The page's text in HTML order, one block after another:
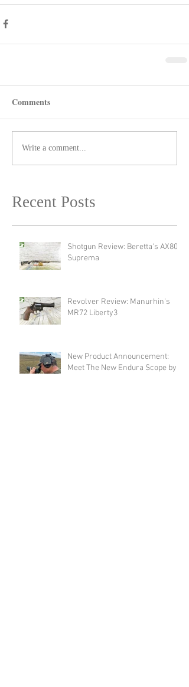
Comments
Write a comment...
Recent Posts
Shotgun Review: Beretta's AX800
Suprema
Revolver Review: Manurhin's
MR72 Liberty3
New Product Announcement:
Meet The New Endura Scope by